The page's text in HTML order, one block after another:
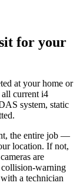
for your
at your home or
all current i4
system, static
the entire job —
location. If not,
are
collision-warning
a technician